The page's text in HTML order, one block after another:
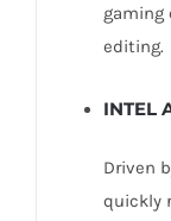
gaming
editing.
INTEL
Driven
quickly